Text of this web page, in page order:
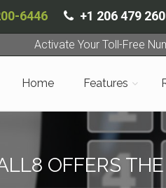
6446 +1 206 479
Activate Your Toll-Free
Home Features
OFFERS